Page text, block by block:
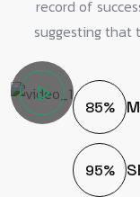
record of
suggesting that
85%
95%